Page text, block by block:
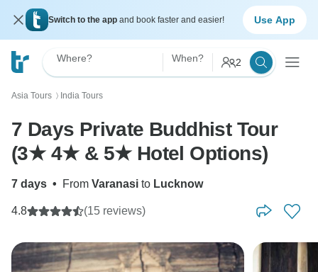
Switch to the app and book faster and easier! Use App
Where? When? 2
Asia Tours 〉 India Tours
7 Days Private Buddhist Tour
(3★ 4★ & 5★ Hotel Options)
7 days • From Varanasi to Lucknow
4.8 (15 reviews)